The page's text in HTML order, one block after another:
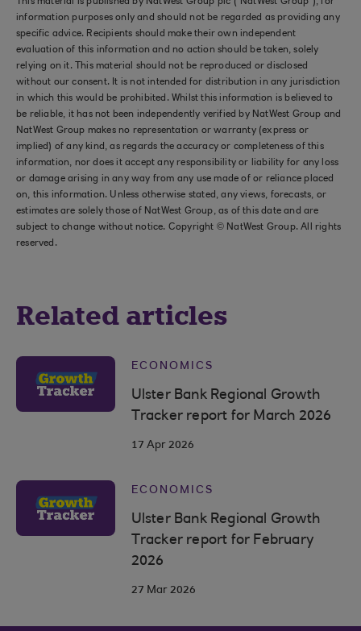
information purposes only and should not be regarded as providing any
specific advice. Recipients should make their own independent
evaluation of this information and no action should be taken, solely
relying on it. This material should not be reproduced or disclosed
without our consent. It is not intended for distribution in any jurisdiction
in which this would be prohibited. Whilst this information is believed to
be reliable, it has not been independently verified by NatWest Group and
NatWest Group makes no representation or warranty (express or
implied) of any kind, as regards the accuracy or completeness of this
information, nor does it accept any responsibility or liability for any loss
or damage arising in any way from any use made of or reliance placed
on, this information. Unless otherwise stated, any views, forecasts, or
estimates are solely those of NatWest Group, as of this date and are
subject to change without notice. Copyright © NatWest Group. All rights
reserved.
Related articles
ECONOMICS
Ulster Bank Regional Growth
Tracker report for March 2026
17 Apr 2026
ECONOMICS
Ulster Bank Regional Growth
Tracker report for February
2026
27 Mar 2026